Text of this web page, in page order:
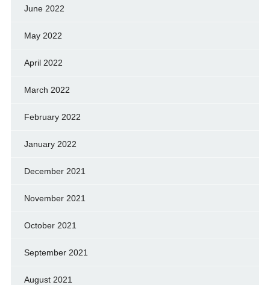
June 2022
May 2022
April 2022
March 2022
February 2022
January 2022
December 2021
November 2021
October 2021
September 2021
August 2021